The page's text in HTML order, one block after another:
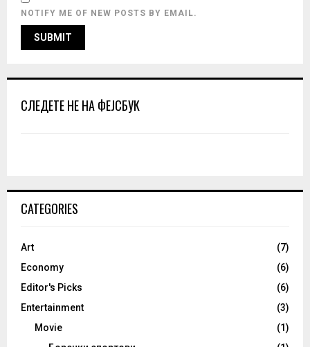
NOTIFY ME OF NEW POSTS BY EMAIL.
СЛЕДЕТЕ НЕ НА ФЕЈСБУК
CATEGORIES
Art
(7)
Economy
(6)
Editor's Picks
(6)
Entertainment
(3)
Movie
(1)